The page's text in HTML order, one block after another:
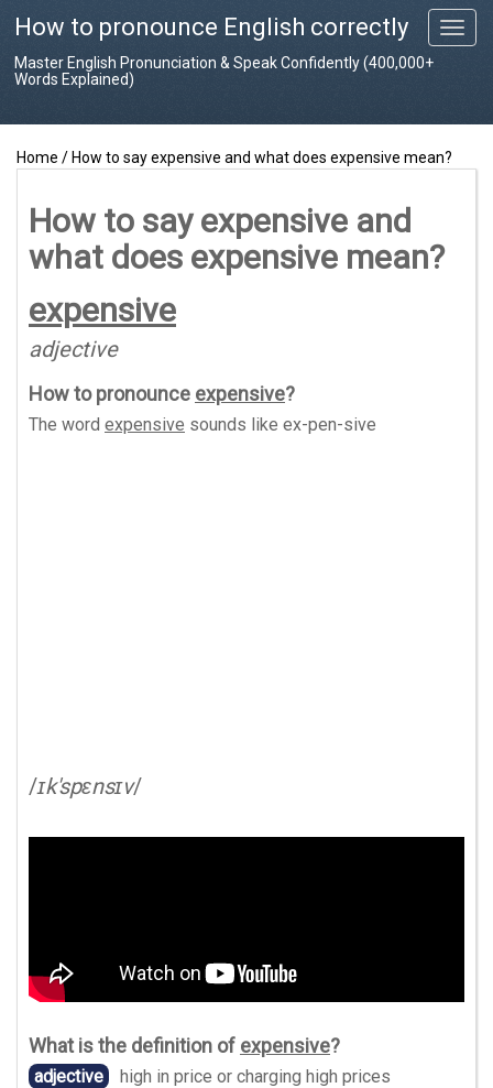
T
o
How to pronounce English correctly
Master English Pronunciation & Speak Confidently (400,000+
Words Explained)
Home / How to say expensive and what does expensive mean?
How to say expensive and
what does expensive mean?
expensive
adjective
How to pronounce expensive?
The word expensive sounds like ex-pen-sive
/ɪk'spɛnsɪv/
What is the definition of expensive?
adjective high in price or charging high prices